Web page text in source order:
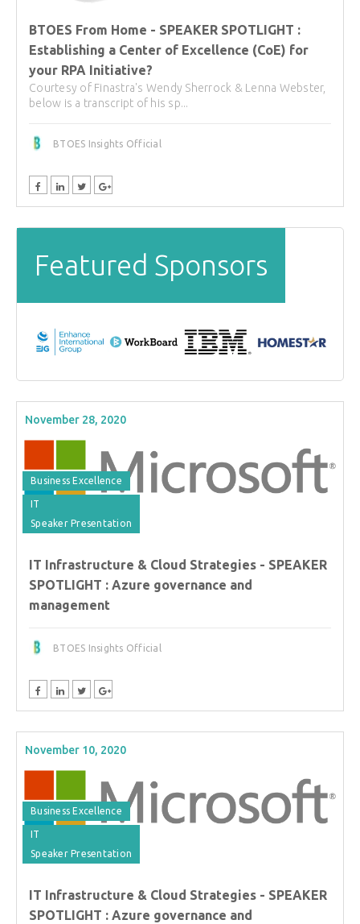
BTOES From Home - SPEAKER SPOTLIGHT :
Establishing a Center of Excellence (CoE) for
your RPA Initiative?
Courtesy of Finastra's Wendy Sherrock & Lenna Webster,
below is a transcript of his sp...
BTOES Insights Official
Featured Sponsors
November 28, 2020
Business Excellence
IT
Speaker Presentation
IT Infrastructure & Cloud Strategies - SPEAKER
SPOTLIGHT : Azure governance and
management
BTOES Insights Official
November 10, 2020
Business Excellence
IT
Speaker Presentation
IT Infrastructure & Cloud Strategies - SPEAKER
SPOTLIGHT : Azure governance and